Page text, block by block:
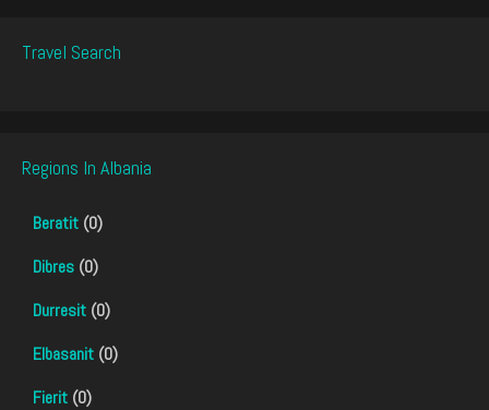
Travel Search
Regions In Albania
Beratit (0)
Dibres (0)
Durresit (0)
Elbasanit (0)
Fierit (0)